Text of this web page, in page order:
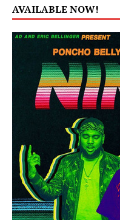
AVAILABLE NOW!